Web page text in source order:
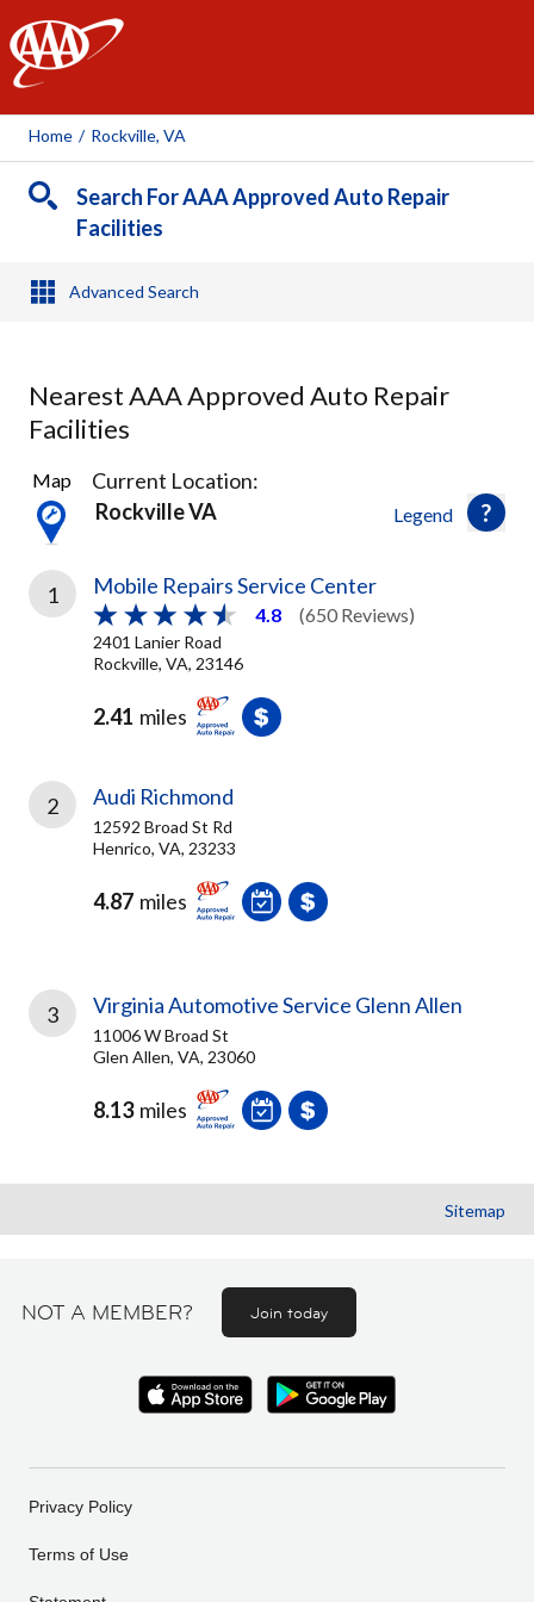
AAA
Home / Rockville, VA
Search For AAA Approved Auto Repair
Facilities
Advanced Search
Nearest AAA Approved Auto Repair
Facilities
3
Results
found
Legend
Map
Current Location:
Rockville VA
1 Mobile Repairs Service Center
4.8 (650 Reviews)
2401 Lanier Road
Rockville, VA, 23146
2.41 miles
2 Audi Richmond
12592 Broad St Rd
Henrico, VA, 23233
4.87 miles
3 Virginia Automotive Service Glenn Allen
11006 W Broad St
Glen Allen, VA, 23060
8.13 miles
Sitemap
NOT A MEMBER? Join today
Privacy Policy
Terms of Use